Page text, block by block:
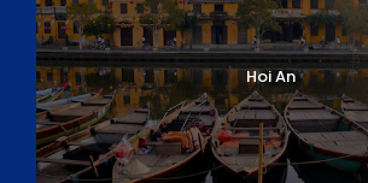
Hoi An